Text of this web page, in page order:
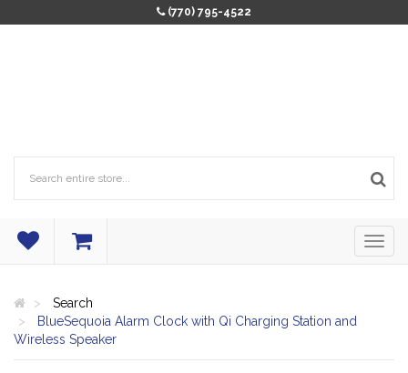
(770) 795-4522
Search
BlueSequoia Alarm Clock with Qi Charging Station and
Wireless Speaker